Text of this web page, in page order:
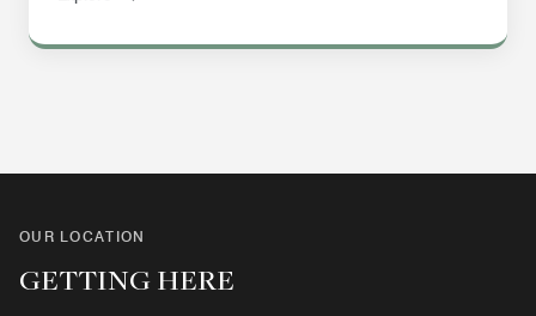
OUR LOCATION
GETTING HERE